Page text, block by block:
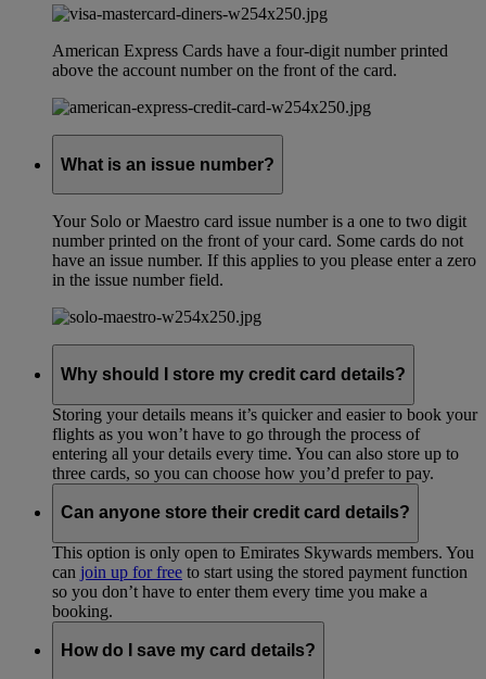
American Express Cards have a four-digit number printed
above the account number on the front of the card.
What is an issue number?
Your Solo or Maestro card issue number is a one to two digit
number printed on the front of your card. Some cards do not
have an issue number. If this applies to you please enter a zero
in the issue number field.
Why should I store my credit card details?
Storing your details means it’s quicker and easier to book your
flights as you won’t have to go through the process of
entering all your details every time. You can also store up to
three cards, so you can choose how you’d prefer to pay.
Can anyone store their credit card details?
This option is only open to Emirates Skywards members. You
can join up for free to start using the stored payment function
so you don’t have to enter them every time you make a
booking.
How do I save my card details?